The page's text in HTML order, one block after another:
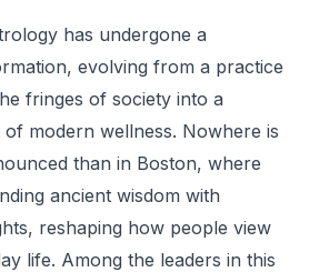
has undergone a
evolving from a practice
fringes of society into a
modern wellness. Nowhere is
than in Boston, where
ancient wisdom with
reshaping how people view
life. Among the leaders in this